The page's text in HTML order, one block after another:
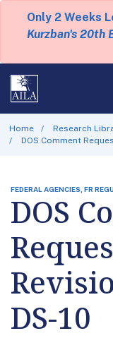
Only 2 Weeks
Kurzban's 20th
Home
Research
DOS Comment
FEDERAL AGENCIES, FR
DOS
DS-10